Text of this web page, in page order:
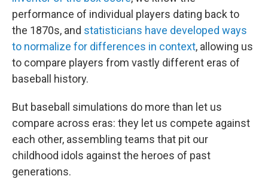
performance of individual players dating back to
the 1870s, and statisticians have developed ways
to normalize for differences in context, allowing us
to compare players from vastly different eras of
baseball history.
But baseball simulations do more than let us
compare across eras: they let us compete against
each other, assembling teams that pit our
childhood idols against the heroes of past
generations.